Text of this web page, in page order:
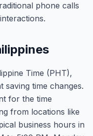
phone calls
Time (PHT),
saving time changes.
for the time
from locations like
business hours in